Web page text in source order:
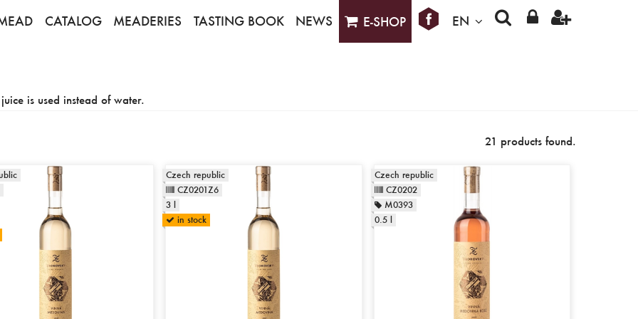
CATALOG MEADERIES TASTING BOOK NEWS E-SHOP EN
is used instead of water.
21 products found.
Czech republic
CZ0201Z6
3 l
in stock
Czech republic
CZ0202
M0393
0.5 l